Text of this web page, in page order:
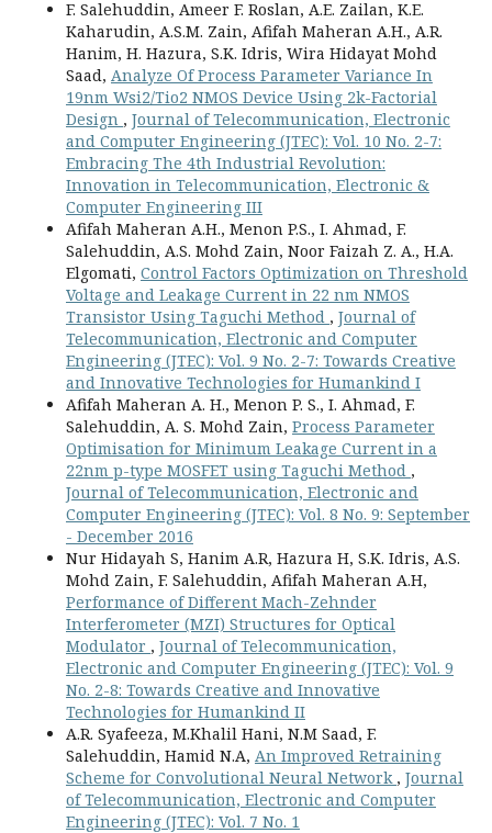
F. Salehuddin, Ameer F. Roslan, A.E. Zailan, K.E.
Kaharudin, A.S.M. Zain, Afifah Maheran A.H., A.R.
Hanim, H. Hazura, S.K. Idris, Wira Hidayat Mohd
Saad, Analyze Of Process Parameter Variance In
19nm Wsi2/Tio2 NMOS Device Using 2k-Factorial
Design , Journal of Telecommunication, Electronic
and Computer Engineering (JTEC): Vol. 10 No. 2-7:
Embracing The 4th Industrial Revolution:
Innovation in Telecommunication, Electronic &
Computer Engineering III
Afifah Maheran A.H., Menon P.S., I. Ahmad, F.
Salehuddin, A.S. Mohd Zain, Noor Faizah Z. A., H.A.
Elgomati, Control Factors Optimization on Threshold
Voltage and Leakage Current in 22 nm NMOS
Transistor Using Taguchi Method , Journal of
Telecommunication, Electronic and Computer
Engineering (JTEC): Vol. 9 No. 2-7: Towards Creative
and Innovative Technologies for Humankind I
Afifah Maheran A. H., Menon P. S., I. Ahmad, F.
Salehuddin, A. S. Mohd Zain, Process Parameter
Optimisation for Minimum Leakage Current in a
22nm p-type MOSFET using Taguchi Method ,
Journal of Telecommunication, Electronic and
Computer Engineering (JTEC): Vol. 8 No. 9: September
- December 2016
Nur Hidayah S, Hanim A.R, Hazura H, S.K. Idris, A.S.
Mohd Zain, F. Salehuddin, Afifah Maheran A.H,
Performance of Different Mach-Zehnder
Interferometer (MZI) Structures for Optical
Modulator , Journal of Telecommunication,
Electronic and Computer Engineering (JTEC): Vol. 9
No. 2-8: Towards Creative and Innovative
Technologies for Humankind II
A.R. Syafeeza, M.Khalil Hani, N.M Saad, F.
Salehuddin, Hamid N.A, An Improved Retraining
Scheme for Convolutional Neural Network , Journal
of Telecommunication, Electronic and Computer
Engineering (JTEC): Vol. 7 No. 1